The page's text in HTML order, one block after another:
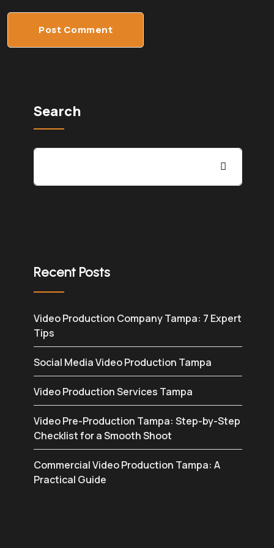
Post Comment
Search
Recent Posts
Video Production Company Tampa: 7 Expert
Tips
Social Media Video Production Tampa
Video Production Services Tampa
Video Pre-Production Tampa: Step-by-Step
Checklist for a Smooth Shoot
Commercial Video Production Tampa: A
Practical Guide